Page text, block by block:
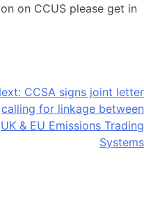
on CCUS please get in
CCSA signs joint letter
calling for linkage between
UK & EU Emissions Trading
Systems